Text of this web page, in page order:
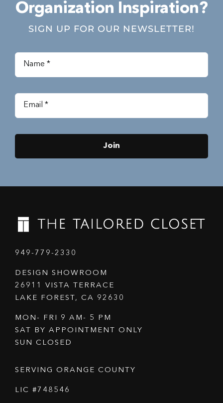
Organization Inspiration?
SIGN UP FOR OUR NEWSLETTER!
Join
949-779-2330
DESIGN SHOWROOM
26911 VISTA TERRACE
LAKE FOREST, CA 92630
MON- FRI 9 AM- 5 PM
SAT BY APPOINTMENT ONLY
SUN CLOSED
SERVING ORANGE COUNTY
LIC #748546